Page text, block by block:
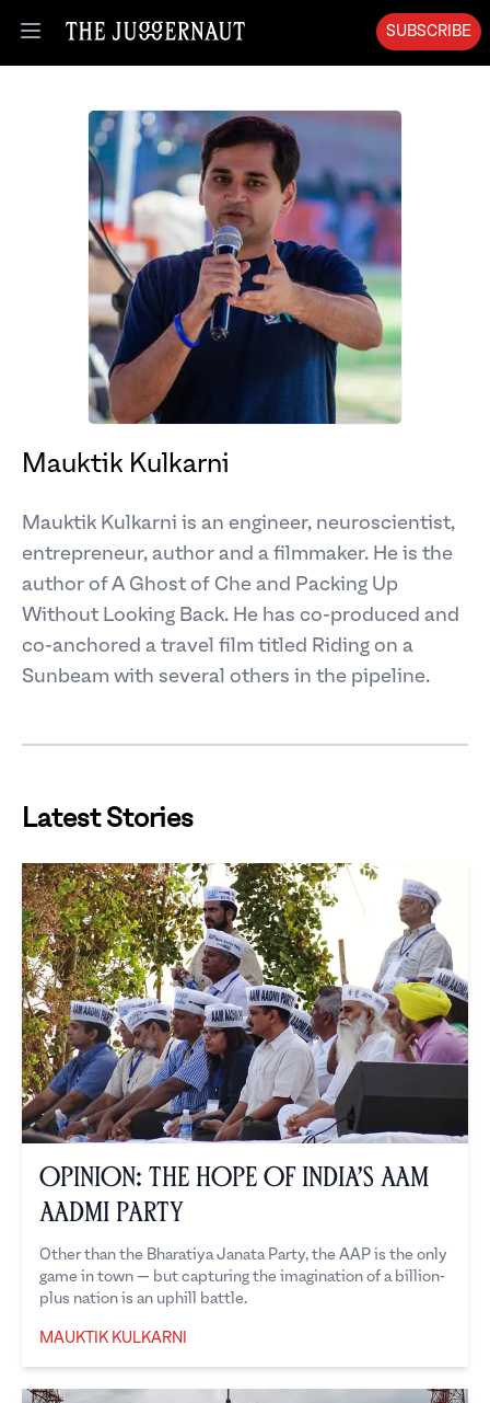
Open menu
SUBSCRIBE
Mauktik Kulkarni
Mauktik Kulkarni is an engineer, neuroscientist,
entrepreneur, author and a filmmaker. He is the
author of A Ghost of Che and Packing Up
Without Looking Back. He has co-produced and
co-anchored a travel film titled Riding on a
Sunbeam with several others in the pipeline.
Latest Stories
Opinion: The Hope of India’s Aam
Aadmi Party
Other than the Bharatiya Janata Party, the AAP is the only
game in town — but capturing the imagination of a billion-
plus nation is an uphill battle.
MAUKTIK KULKARNI